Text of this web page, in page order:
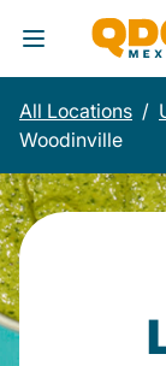
Toggle
All Locations /
Woodinville